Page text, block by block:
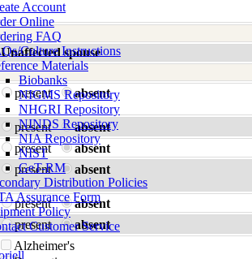
Account
Online
FAQ
Culture Instructions
Materials
Biobanks
NIGMS Repository
NHGRI Repository
NINDS Repository
NIA Repository
NIST
GeT-RM
Distribution Policies
Assurance Form
Policy
Customer Service
Unaffected spouse
present absent
present
absent
present
absent
present absent
present
absent
present
absent
Alzheimer's